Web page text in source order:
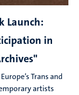
Launch:
in
Trans and
artists